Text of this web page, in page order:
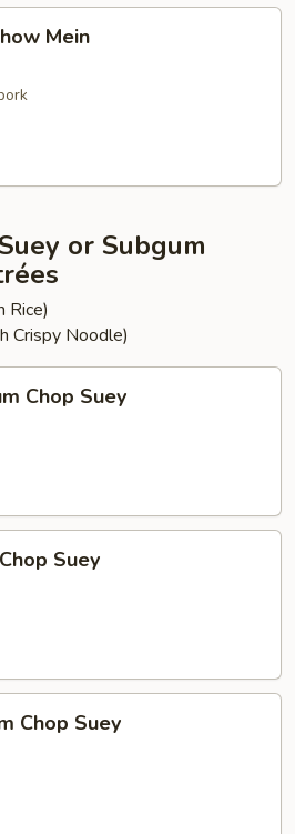
Mein
or Subgum
Rice)
Crispy Noodle)
Chop Suey
Suey
Chop Suey